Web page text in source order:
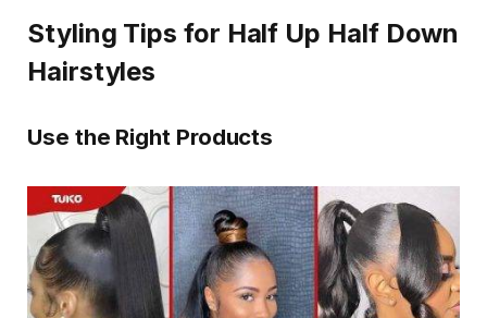
Styling Tips for Half Up Half Down
Hairstyles
Use the Right Products